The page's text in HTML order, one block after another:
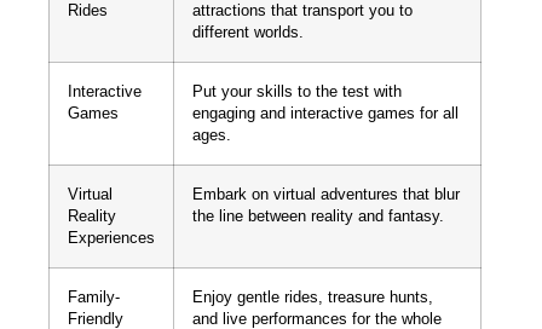
Rides
attractions that transport you to
different worlds.
Interactive
Games
Put your skills to the test with
engaging and interactive games for all
ages.
Virtual
Reality
Experiences
Embark on virtual adventures that blur
the line between reality and fantasy.
Family-
Friendly
Enjoy gentle rides, treasure hunts,
and live performances for the whole